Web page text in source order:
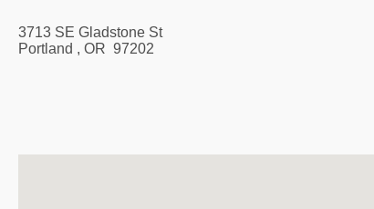
3713 SE Gladstone St
Portland , OR 97202